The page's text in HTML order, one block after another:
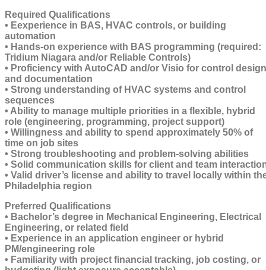
Required Qualifications
• Eexperience in BAS, HVAC controls, or building
automation
• Hands-on experience with BAS programming (required:
Tridium Niagara and/or Reliable Controls)
• Proficiency with AutoCAD and/or Visio for control design
and documentation
• Strong understanding of HVAC systems and control
sequences
• Ability to manage multiple priorities in a flexible, hybrid
role (engineering, programming, project support)
• Willingness and ability to spend approximately 50% of
time on job sites
• Strong troubleshooting and problem-solving abilities
• Solid communication skills for client and team
• Valid driver’s license and ability to travel locally within
Philadelphia region
Preferred Qualifications
• Bachelor’s degree in Mechanical Engineering, Electrical
Engineering, or related field
• Experience in an application engineer or hybrid
PM/engineering role
• Familiarity with project financial tracking, job costing, or